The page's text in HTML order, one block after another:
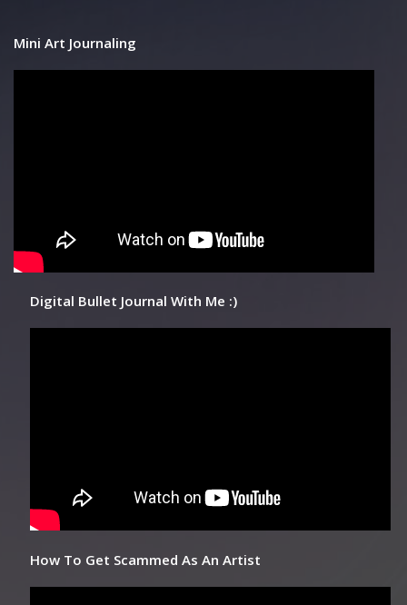
Mini Art Journaling
Digital Bullet Journal With Me :)
How To Get Scammed As An Artist